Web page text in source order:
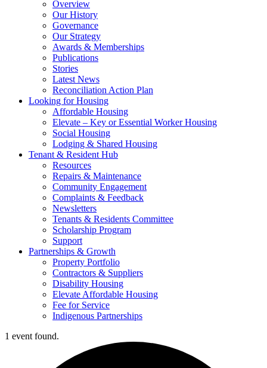
Overview
Our History
Governance
Our Strategy
Awards & Memberships
Publications
Stories
Latest News
Reconciliation Action Plan
Looking for Housing
Affordable Housing
Elevate – Key or Essential Worker Housing
Social Housing
Lodging & Shared Housing
Tenant & Resident Hub
Resources
Repairs & Maintenance
Community Engagement
Complaints & Feedback
Newsletters
Tenants & Residents Committee
Scholarship Program
Support
Partnerships & Growth
Property Portfolio
Contractors & Suppliers
Disability Housing
Elevate Affordable Housing
Fee for Service
Indigenous Partnerships
1 event found.